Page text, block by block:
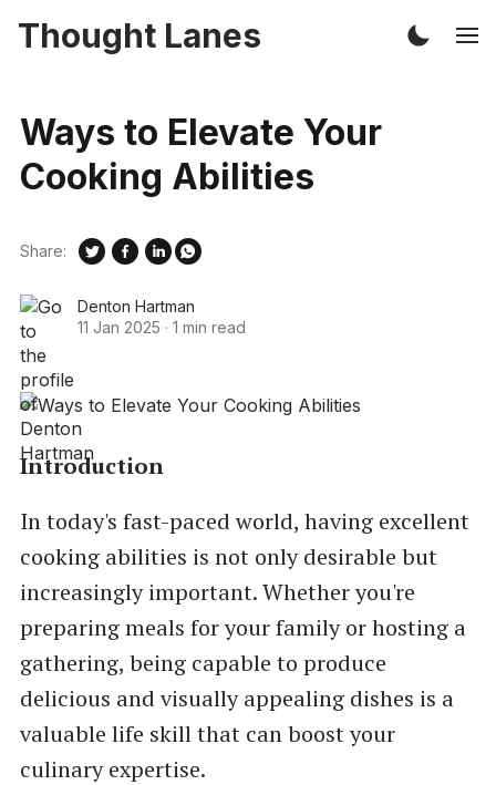
Thought Lanes
Ways to Elevate Your
Cooking Abilities
Denton Hartman
11 Jan 2025 · 1 min read
Share:
Introduction
In today's fast-paced world, having excellent
cooking abilities is not only desirable but
increasingly important. Whether you're
preparing meals for your family or hosting a
gathering, being capable to produce
delicious and visually appealing dishes is a
valuable life skill that can boost your
culinary expertise.